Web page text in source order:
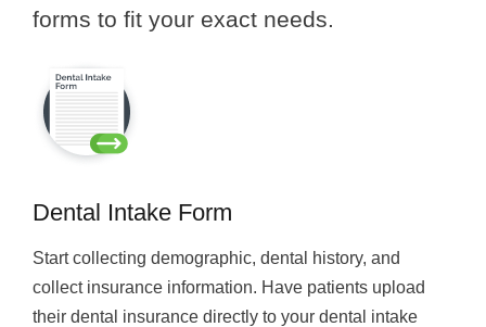
forms to fit your exact needs.
Dental Intake Form
Start collecting demographic, dental history, and
collect insurance information. Have patients upload
their dental insurance directly to your dental intake